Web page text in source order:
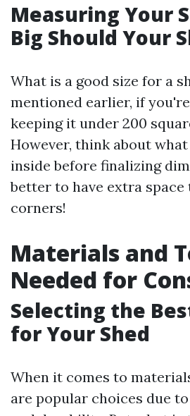
Measuring Your
Big Should Your
What is a good size for a
mentioned earlier, if
keeping it under 200
However, think about
inside before finalizing
better to have extra space
corners!
Materials and
Needed for
Selecting the
for Your Shed
When it comes to
are popular choices due